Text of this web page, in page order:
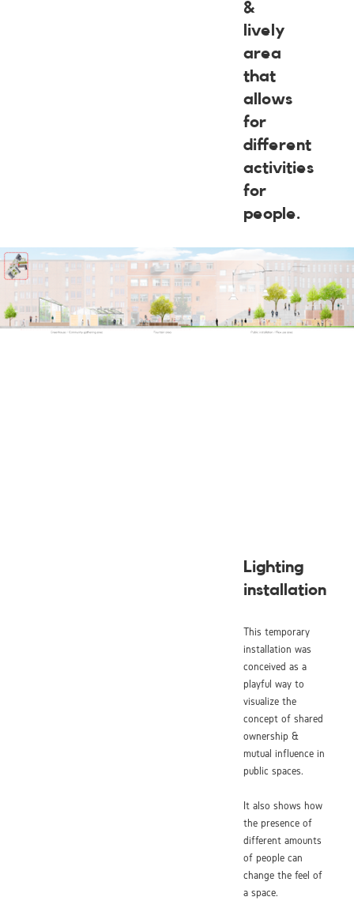
&
lively
area
that
allows
for
different
activities
for
people.
Lighting
installation
This temporary
installation was
conceived as a
playful way to
visualize the
concept of shared
ownership &
mutual influence in
public spaces.
It also shows how
the presence of
different amounts
of people can
change the feel of
a space.